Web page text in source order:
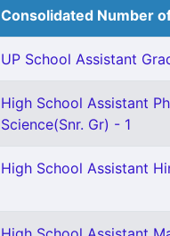
Consolidated Number
UP School Assistant
High School Assistant
Science(Snr. Gr) - 1
High School Assistant